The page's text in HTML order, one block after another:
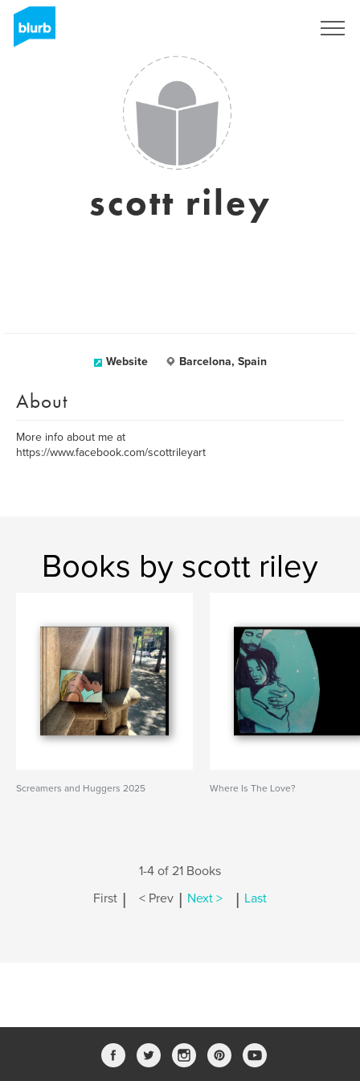
scott riley
Website Barcelona, Spain
About
More info about me at
https://www.facebook.com/scottrileyart
Books by scott riley
Screamers and Huggers 2025 Where Is The Love?
1-4 of 21 Books
First | < Prev | Next > | Last